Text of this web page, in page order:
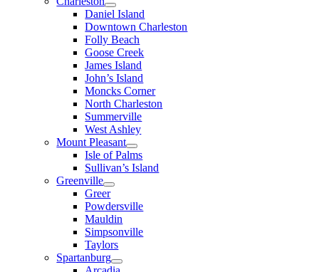
Daniel Island
Downtown Charleston
Folly Beach
Goose Creek
James Island
John’s Island
Moncks Corner
North Charleston
Summerville
West Ashley
Mount Pleasant
Isle of Palms
Sullivan’s Island
Greenville
Greer
Powdersville
Mauldin
Simpsonville
Taylors
Spartanburg